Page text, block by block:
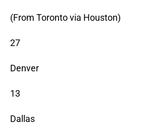
(From Toronto via Houston)
27
Denver
13
Dallas